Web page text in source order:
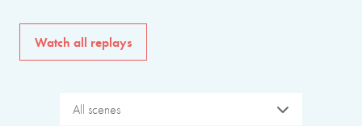
Watch all replays
All scenes